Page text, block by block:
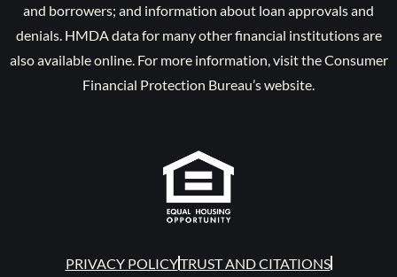
and borrowers; and information about loan approvals and
denials. HMDA data for many other financial institutions are
also available online. For more information, visit the Consumer
Financial Protection Bureau’s website.
PRIVACY POLICYTRUST AND CITATIONS